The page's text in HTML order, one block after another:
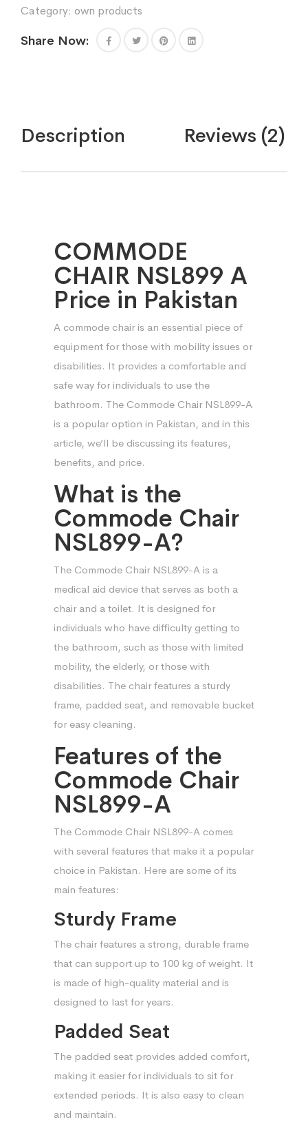
quantity
Category: own products
Share Now:
Description Reviews (2)
COMMODE
CHAIR NSL899 A
Price in Pakistan
A commode chair is an essential piece of
equipment for those with mobility issues or
disabilities. It provides a comfortable and
safe way for individuals to use the
bathroom. The Commode Chair NSL899-A
is a popular option in Pakistan, and in this
article, we’ll be discussing its features,
benefits, and price.
What is the
Commode Chair
NSL899-A?
The Commode Chair NSL899-A is a
medical aid device that serves as both a
chair and a toilet. It is designed for
individuals who have difficulty getting to
the bathroom, such as those with limited
mobility, the elderly, or those with
disabilities. The chair features a sturdy
frame, padded seat, and removable bucket
for easy cleaning.
Features of the
Commode Chair
NSL899-A
The Commode Chair NSL899-A comes
with several features that make it a popular
choice in Pakistan. Here are some of its
main features:
Sturdy Frame
The chair features a strong, durable frame
that can support up to 100 kg of weight. It
is made of high-quality material and is
designed to last for years.
Padded Seat
The padded seat provides added comfort,
making it easier for individuals to sit for
extended periods. It is also easy to clean
and maintain.